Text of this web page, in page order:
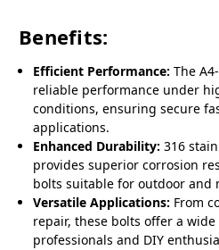
Benefits:
Efficient Performance: The
reliable performance under
conditions, ensuring secure
applications.
Enhanced Durability: 316
provides superior corrosion
bolts suitable for outdoor and
Versatile Applications: From
repair, these bolts offer a
professionals and DIY